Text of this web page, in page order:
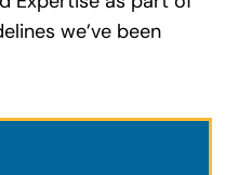
we’ve been